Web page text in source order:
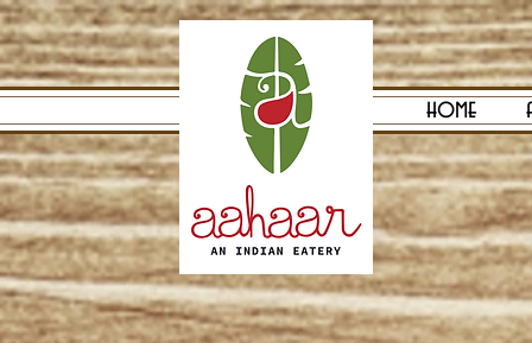
home